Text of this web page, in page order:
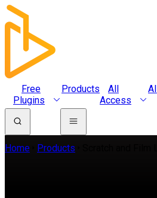
Free
Plugins
Products
All
Access
AI
Home Products